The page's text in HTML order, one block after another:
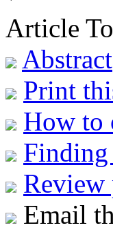
Article
Abstract
Print
How to
Finding
Email